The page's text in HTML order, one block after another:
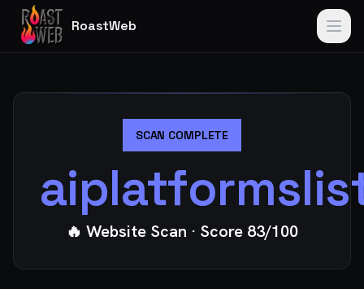
RoastWeb
SCAN COMPLETE
🔥 Website Scan · Score 83/100